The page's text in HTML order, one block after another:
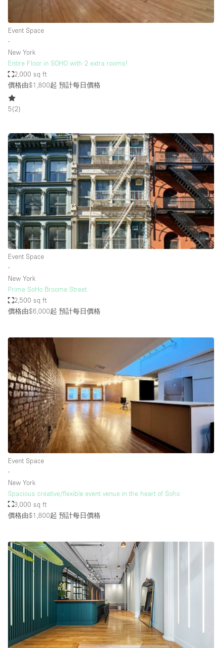
Car Display
Daylight
Electricity
Garden
Garment Rack
Ground Floor
Handicap Accessible
Haussmann Style
Heating
Industrial
Kitchen
Large Door Entrance
Lighting
Living Space
Multiple Rooms
Office Equipment
Private Parking
Raw
Rooftop / Terrace
Security System
Soundproof
Street Level
Stunning View
Terrace
Whitebox / Minimal
Window Display
Event Space
∙
New York
Entire Floor in SOHO with 2 extra rooms!
2,000 sq ft
價格由$1,800起 預計每日價格
5(2)
Event Space
∙
New York
Prime SoHo Broome Street
2,500 sq ft
價格由$6,000起 預計每日價格
Event Space
∙
New York
Spacious creative/flexible event venue in the heart of Soho
3,000 sq ft
價格由$1,800起 預計每日價格